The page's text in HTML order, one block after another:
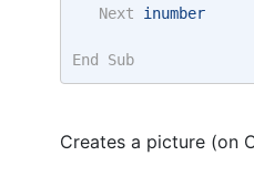
Next inumber
End Sub
Creates a picture (on